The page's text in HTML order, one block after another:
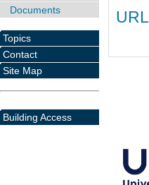
URL
Documents
Topics
Contact
Site Map
Building Access